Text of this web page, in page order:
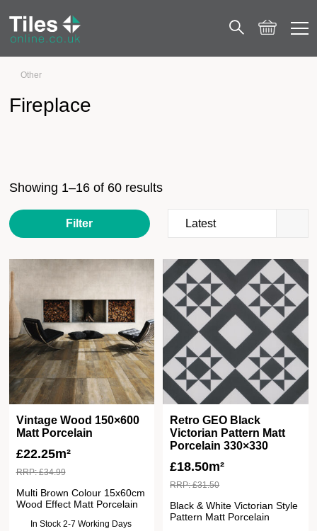
Fireplace
OtherFireplace
Showing 1–16 of 60 results
Filter
Vintage Wood 150×600
Matt Porcelain
£22.25m²
RRP:£34.99
Multi Brown Colour 15x60cm
Wood Effect Matt Porcelain
In Stock 2-7 Working Days
Retro GEO Black
Victorian Pattern Matt
Porcelain 330×330
£18.50m²
RRP:£31.50
Black & White Victorian Style
Pattern Matt Porcelain